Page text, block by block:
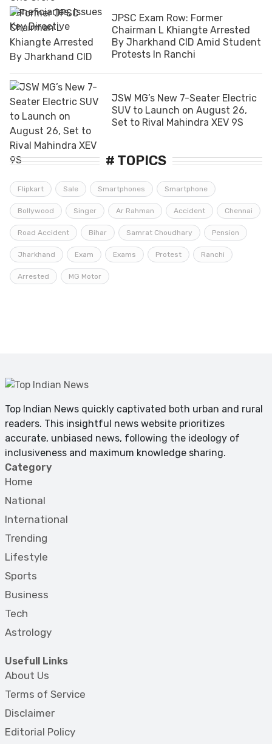
JPSC Exam Row: Former
Chairman L Khiangte Arrested
By Jharkhand CID Amid Student
Protests In Ranchi
JSW MG’s New 7-Seater Electric
SUV to Launch on August 26,
Set to Rival Mahindra XEV 9S
# TOPICS
Flipkart Sale Smartphones Smartphone
Bollywood Singer Ar Rahman Accident Chennai
Road Accident Bihar Samrat Choudhary Pension
Jharkhand Exam Exams Protest Ranchi
Arrested MG Motor
Top Indian News quickly captivated both urban and rural
readers. This insightful news website prioritizes
accurate, unbiased news, following the ideology of
inclusiveness and maximum knowledge sharing.
Category
Home
National
International
Trending
Lifestyle
Sports
Business
Tech
Astrology
Usefull Links
About Us
Terms of Service
Disclaimer
Editorial Policy